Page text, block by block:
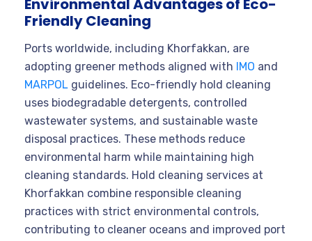
Environmental Advantages of Eco-
Friendly Cleaning
Ports worldwide, including Khorfakkan, are
adopting greener methods aligned with IMO and
MARPOL guidelines. Eco-friendly hold cleaning
uses biodegradable detergents, controlled
wastewater systems, and sustainable waste
disposal practices. These methods reduce
environmental harm while maintaining high
cleaning standards. Hold cleaning services at
Khorfakkan combine responsible cleaning
practices with strict environmental controls,
contributing to cleaner oceans and improved port